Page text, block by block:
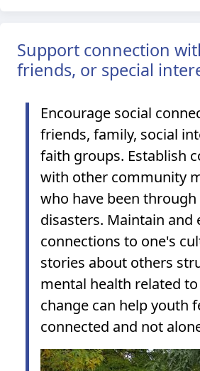
Support connection
friends, or special
Encourage social
friends, family, social
faith groups. Establish
with other community
who have been
disasters. Maintain and
connections to one's
stories about others
mental health related
change can help youth
connected and not